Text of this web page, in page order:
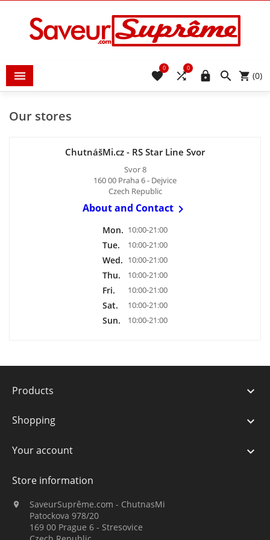
  (0)


0

0
Our stores
ChutnášMi.cz - RS Star Line Svor
Svor 8
160 00 Praha 6 - Dejvice
Czech Republic
About and Contact
Mon. 10:00-21:00
Tue. 10:00-21:00
Wed. 10:00-21:00
Thu. 10:00-21:00
Fri. 10:00-21:00
Sat. 10:00-21:00
Sun. 10:00-21:00
Products 
Shopping 
Your account 
Store information

SaveurSuprême.com - ChutnasMi
Patockova 978/20
169 00 Prague 6 - Stresovice